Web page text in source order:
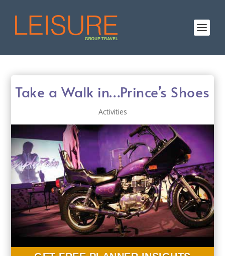
Take a Walk in…Prince’s Shoes
Activities